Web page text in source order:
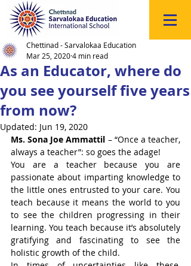
As an Educator, where do
you see yourself five years
from now?
Chettinad - Sarvalokaa Education
Mar 25, 20204 min read
Updated: Jun 19, 2020
Ms. Sona Joe Ammattil – “Once a teacher,
always a teacher”: so goes the adage!
You are a teacher because you are
passionate about imparting knowledge to
the little ones entrusted to your care. You
teach because it means the world to you
to see the children progressing in their
learning. You teach because it’s absolutely
gratifying and fascinating to see the
holistic growth of the child.